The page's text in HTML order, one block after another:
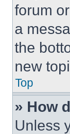
forum
a
the
new
Top
» How
Unless